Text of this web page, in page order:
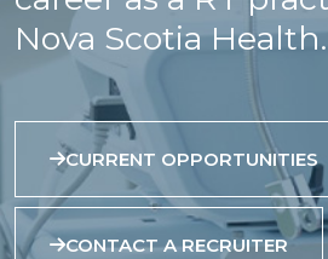
Nova Scotia
CURRENT OPPORTUNITIES
CONTACT A RECRUITER